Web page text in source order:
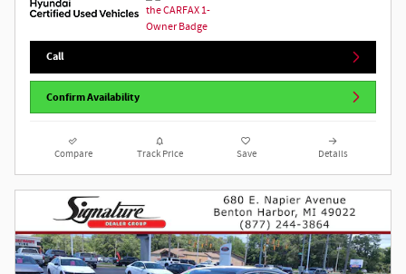
Call
Confirm Availability
Compare Track Price Save Details